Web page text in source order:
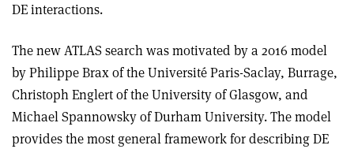
DE interactions.
The new ATLAS search was motivated by a 2016 model
by Philippe Brax of the Université Paris-Saclay, Burrage,
Christoph Englert of the University of Glasgow, and
Michael Spannowsky of Durham University. The model
provides the most general framework for describing DE